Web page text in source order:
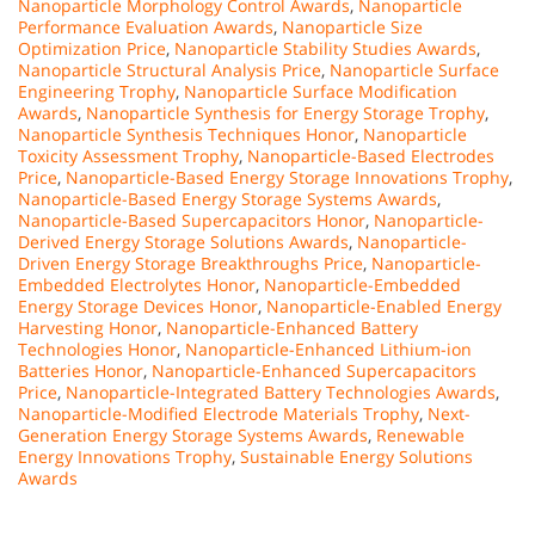
Nanoparticle Morphology Control Awards, Nanoparticle
Performance Evaluation Awards, Nanoparticle Size
Optimization Price, Nanoparticle Stability Studies Awards,
Nanoparticle Structural Analysis Price, Nanoparticle Surface
Engineering Trophy, Nanoparticle Surface Modification
Awards, Nanoparticle Synthesis for Energy Storage Trophy,
Nanoparticle Synthesis Techniques Honor, Nanoparticle
Toxicity Assessment Trophy, Nanoparticle-Based Electrodes
Price, Nanoparticle-Based Energy Storage Innovations Trophy,
Nanoparticle-Based Energy Storage Systems Awards,
Nanoparticle-Based Supercapacitors Honor, Nanoparticle-
Derived Energy Storage Solutions Awards, Nanoparticle-
Driven Energy Storage Breakthroughs Price, Nanoparticle-
Embedded Electrolytes Honor, Nanoparticle-Embedded
Energy Storage Devices Honor, Nanoparticle-Enabled Energy
Harvesting Honor, Nanoparticle-Enhanced Battery
Technologies Honor, Nanoparticle-Enhanced Lithium-ion
Batteries Honor, Nanoparticle-Enhanced Supercapacitors
Price, Nanoparticle-Integrated Battery Technologies Awards,
Nanoparticle-Modified Electrode Materials Trophy, Next-
Generation Energy Storage Systems Awards, Renewable
Energy Innovations Trophy, Sustainable Energy Solutions
Awards